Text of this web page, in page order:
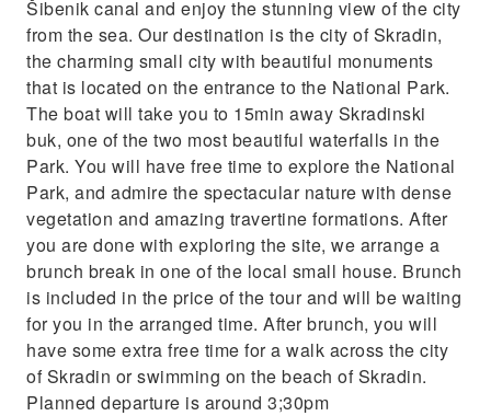
Šibenik canal and enjoy the stunning view of the city
from the sea. Our destination is the city of Skradin,
the charming small city with beautiful monuments
that is located on the entrance to the National Park.
The boat will take you to 15min away Skradinski
buk, one of the two most beautiful waterfalls in the
Park. You will have free time to explore the National
Park, and admire the spectacular nature with dense
vegetation and amazing travertine formations. After
you are done with exploring the site, we arrange a
brunch break in one of the local small house. Brunch
is included in the price of the tour and will be waiting
for you in the arranged time. After brunch, you will
have some extra free time for a walk across the city
of Skradin or swimming on the beach of Skradin.
Planned departure is around 3;30pm